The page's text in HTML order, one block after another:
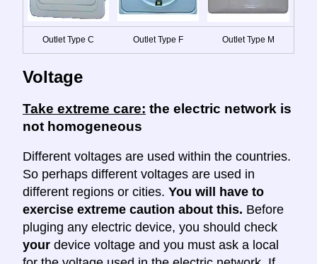
Outlet Type C Outlet Type F Outlet Type M
Voltage
Take extreme care: the electric network is
not homogeneous
Different voltages are used within the countries.
So perhaps different voltages are used in
different regions or cities. You will have to
exercise extreme caution about this. Before
pluging any electric device, you should check
your device voltage and you must ask a local